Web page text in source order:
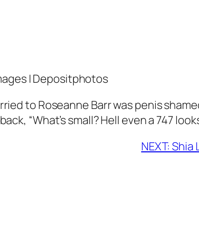
| Depositphotos
to Roseanne Barr was penis
“What’s small? Hell even a 747
NEXT: